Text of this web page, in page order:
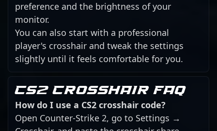
preference and the brightness of your
monitor.
You can also start with a professional
player's crosshair and tweak the settings
slightly until it feels comfortable for you.
CS2 crosshair FAQ
How do I use a CS2 crosshair code?
Open Counter-Strike 2, go to Settings →